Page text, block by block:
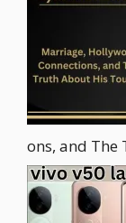
ons, and The